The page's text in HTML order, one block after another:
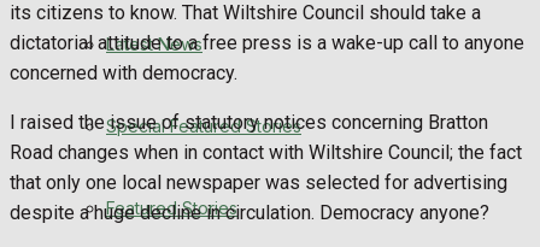
Traffic News
Education
Health
Business
Latest News
Special Featured Stories
Featured Stories
its citizens to know. That Wiltshire Council should take a
dictatorial attitude to a free press is a wake-up call to anyone
concerned with democracy.
I raised the issue of statutory notices concerning Bratton
Road changes when in contact with Wiltshire Council; the fact
that only one local newspaper was selected for advertising
despite a huge decline in circulation. Democracy anyone?